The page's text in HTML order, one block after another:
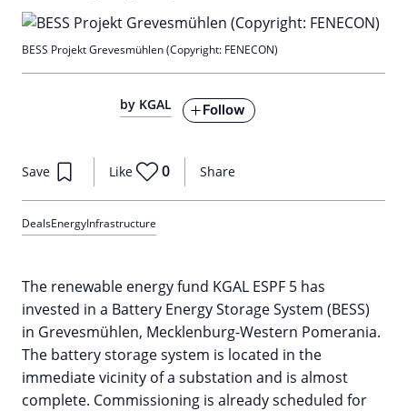
by KGAL Follow
Share
Save Like 0
DealsEnergyInfrastructure
BESS Projekt Grevesmühlen (Copyright: FENECON)
The renewable energy fund KGAL ESPF 5 has
invested in a Battery Energy Storage System (BESS)
in Grevesmühlen, Mecklenburg-Western Pomerania.
The battery storage system is located in the
immediate vicinity of a substation and is almost
complete. Commissioning is already scheduled for